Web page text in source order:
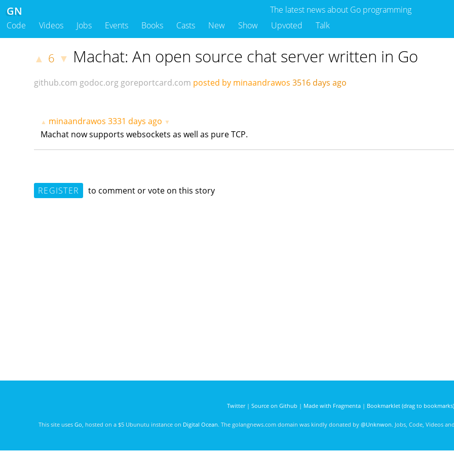
The latest news about Go programming
GN
Code Videos Jobs Events Books Casts New Show Upvoted Talk
▲ 6 ▼ Machat: An open source chat server written in Go
github.com godoc.org goreportcard.com posted by minaandrawos 3516 days ago
▲ minaandrawos 3331 days ago ▼
Machat now supports websockets as well as pure TCP.
REGISTER to comment or vote on this story
Twitter| Source on Github | Made with Fragmenta| Bookmarklet (drag to bookmarks)
This site uses Go , hosted on a $5 Ubunutu instance on Digital Ocean. The golangnews.com domain was kindly donated by @Unknwon. Jobs, Code, Videos